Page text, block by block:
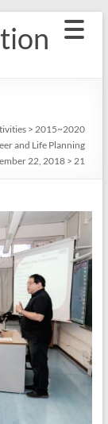
> 2015~2020
and Life Planning
22, 2018> 21